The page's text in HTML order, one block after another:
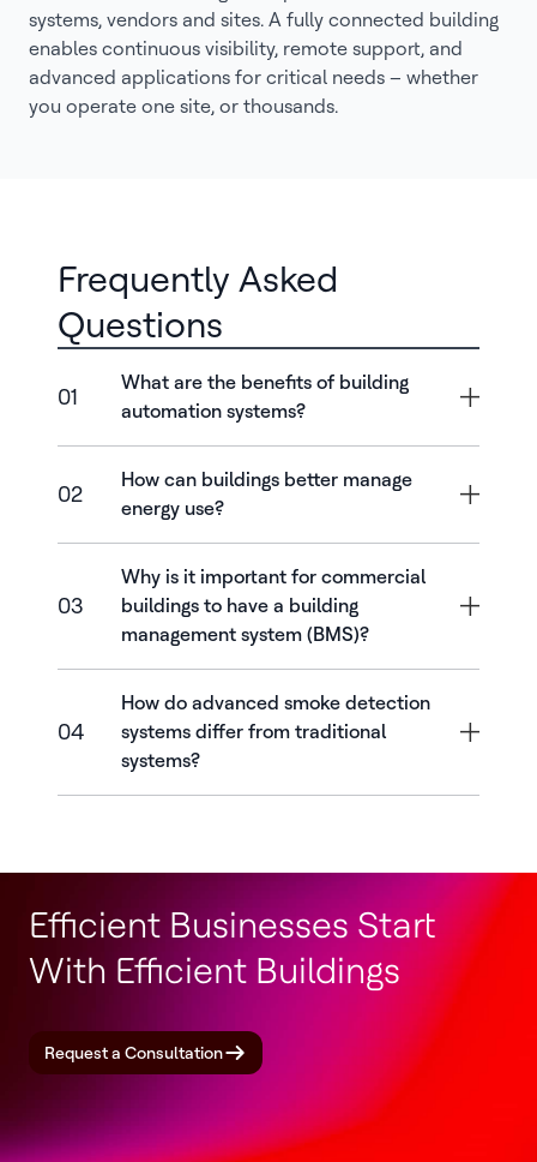
systems, vendors and sites. A fully connected building
enables continuous visibility, remote support, and
advanced applications for critical needs – whether
you operate one site, or thousands.
Frequently Asked
Questions
01
What are the benefits of building
automation systems?
02
How can buildings better manage
energy use?
03
Why is it important for commercial
buildings to have a building
management system (BMS)?
04
How do advanced smoke detection
systems differ from traditional
systems?
Efficient Businesses Start
With Efficient Buildings
Request a Consultation